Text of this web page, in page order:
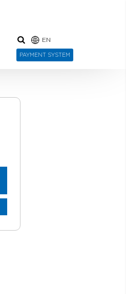
EN
PAYMENT SYSTEM